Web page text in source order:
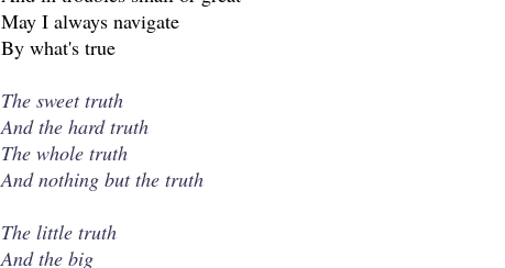
May I always navigate
By what's true
The sweet truth
And the hard truth
The whole truth
And nothing but the truth
The little truth
And the big